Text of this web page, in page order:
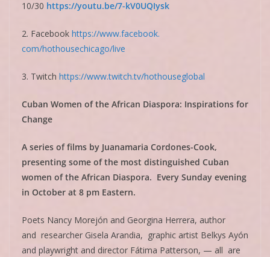
10/30 https://youtu.be/7-kV0UQIysk
2. Facebook https://www.facebook.
com/hothousechicago/live
3. Twitch https://www.twitch.tv/hothouseglobal
Cuban Women of the African Diaspora: Inspirations for
Change
A series of films by Juanamaria Cordones-Cook,
presenting some of the most distinguished Cuban
women of the African Diaspora. Every Sunday evening
in October at 8 pm Eastern.
Poets Nancy Morejón and Georgina Herrera, author
and researcher Gisela Arandia, graphic artist Belkys Ayón
and playwright and director Fátima Patterson, — all are